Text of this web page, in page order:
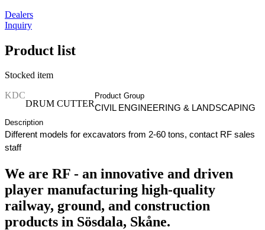
Dealers
Inquiry
Product list
Stocked item
KDC
DRUM CUTTER
Product Group
CIVIL ENGINEERING & LANDSCAPING
Description
Different models for excavators from 2-60 tons, contact RF sales
staff
We are RF - an innovative and driven
player manufacturing high-quality
railway, ground, and construction
products in Sösdala, Skåne.